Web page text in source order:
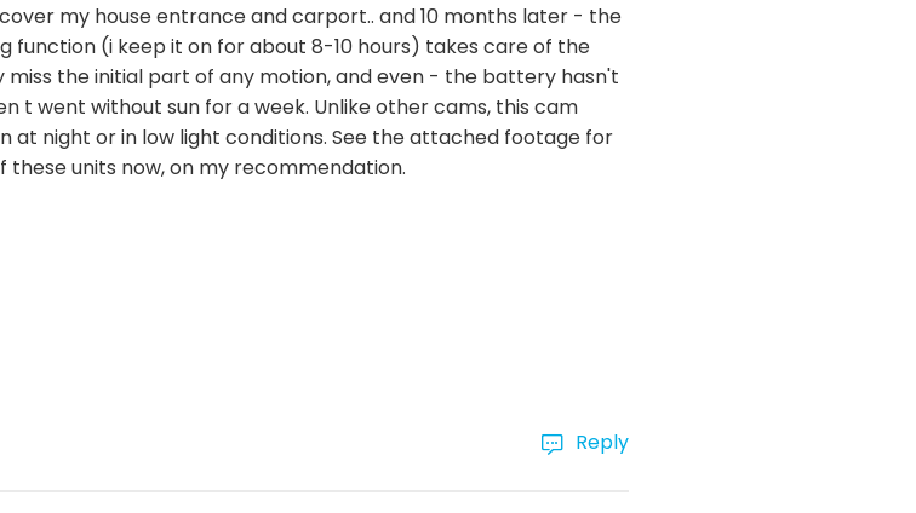
my house entrance and carport.. and 10 months later - the
function (i keep it on for about 8-10 hours) takes care of the
the initial part of any motion, and even - the battery hasn't
t went without sun for a week. Unlike other cams, this cam
at night or in low light conditions. See the attached footage for
these units now, on my recommendation.
Reply